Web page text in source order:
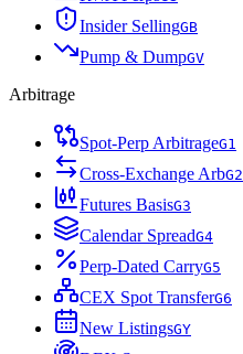
Insider SellingGB
Pump & DumpGV
Arbitrage
Spot-Perp ArbitrageG1
Cross-Exchange ArbG2
Futures BasisG3
Calendar SpreadG4
Perp-Dated CarryG5
CEX Spot TransferG6
New ListingsGY